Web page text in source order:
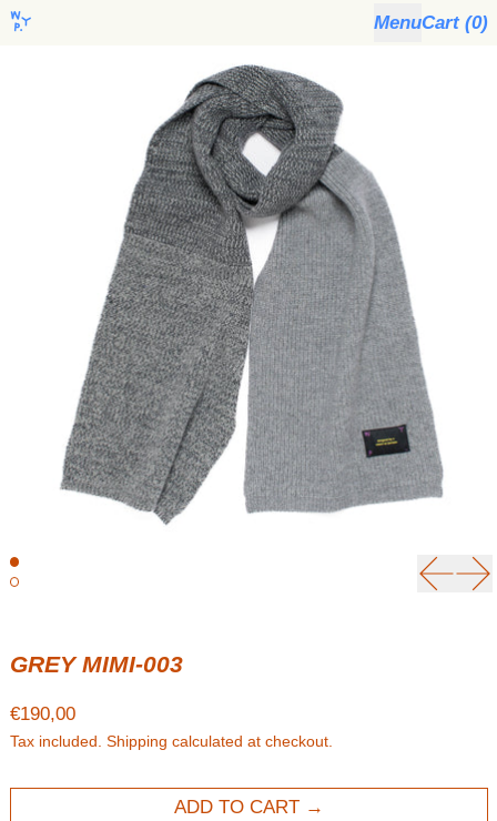
MenuCart (0)
GREY MIMI-003
Regular price
€190,00
Tax included. Shipping calculated at checkout.
ADD TO CART